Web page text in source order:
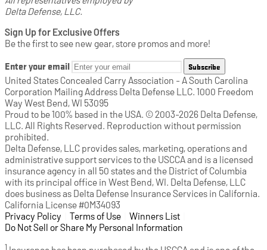
Delta Defense, LLC.
Sign Up for Exclusive Offers
Be the first to see new gear, store promos and more!
Enter your email Subscribe
United States Concealed Carry Association - A South Carolina
Corporation Mailing Address Delta Defense LLC. 1000 Freedom
Way West Bend, WI 53095
Proud to be 100% based in the USA. © 2003-2026 Delta Defense,
LLC. All Rights Reserved. Reproduction without permission
prohibited.
Delta Defense, LLC provides sales, marketing, operations and
administrative support services to the USCCA and is a licensed
insurance agency in all 50 states and the District of Columbia
with its principal office in West Bend, WI. Delta Defense, LLC
does business as Delta Defense Insurance Services in California.
California License #0M34093
Privacy Policy (opens in a new tab)
Terms of Use (opens in a new tab)
Winners List
Do Not Sell or Share My Personal Information
1